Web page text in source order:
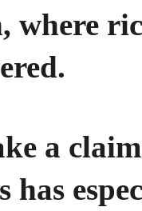
a
has